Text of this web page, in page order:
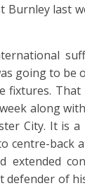
Burnley last
going to be
fixtures.
along
City. It is
centre-back
extended
defender of